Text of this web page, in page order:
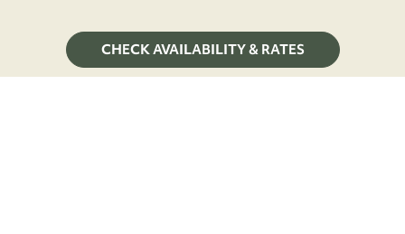
CHECK AVAILABILITY & RATES